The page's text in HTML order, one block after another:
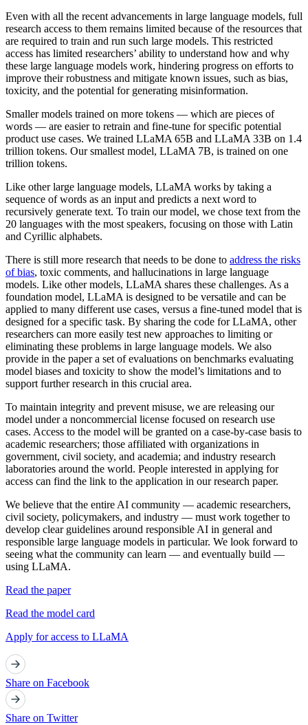
Even with all the recent advancements in large language models, full
research access to them remains limited because of the resources that
are required to train and run such large models. This restricted
access has limited researchers’ ability to understand how and why
these large language models work, hindering progress on efforts to
improve their robustness and mitigate known issues, such as bias,
toxicity, and the potential for generating misinformation.
Smaller models trained on more tokens — which are pieces of
words — are easier to retrain and fine-tune for specific potential
product use cases. We trained LLaMA 65B and LLaMA 33B on 1.4
trillion tokens. Our smallest model, LLaMA 7B, is trained on one
trillion tokens.
Like other large language models, LLaMA works by taking a
sequence of words as an input and predicts a next word to
recursively generate text. To train our model, we chose text from the
20 languages with the most speakers, focusing on those with Latin
and Cyrillic alphabets.
There is still more research that needs to be done to address the risks
of bias, toxic comments, and hallucinations in large language
models. Like other models, LLaMA shares these challenges. As a
foundation model, LLaMA is designed to be versatile and can be
applied to many different use cases, versus a fine-tuned model that is
designed for a specific task. By sharing the code for LLaMA, other
researchers can more easily test new approaches to limiting or
eliminating these problems in large language models. We also
provide in the paper a set of evaluations on benchmarks evaluating
model biases and toxicity to show the model’s limitations and to
support further research in this crucial area.
To maintain integrity and prevent misuse, we are releasing our
model under a noncommercial license focused on research use
cases. Access to the model will be granted on a case-by-case basis to
academic researchers; those affiliated with organizations in
government, civil society, and academia; and industry research
laboratories around the world. People interested in applying for
access can find the link to the application in our research paper.
We believe that the entire AI community — academic researchers,
civil society, policymakers, and industry — must work together to
develop clear guidelines around responsible AI in general and
responsible large language models in particular. We look forward to
seeing what the community can learn — and eventually build —
using LLaMA.
Read the paper
Read the model card
Apply for access to LLaMA
Share on Facebook
Share on Twitter